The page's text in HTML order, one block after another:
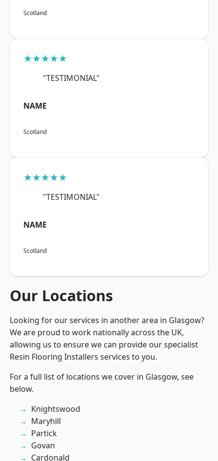
Scotland
★★★★★
"TESTIMONIAL"
NAME
Scotland
★★★★★
"TESTIMONIAL"
NAME
Scotland
Our Locations
Looking for our services in another area in Glasgow?
We are proud to work nationally across the UK,
allowing us to ensure we can provide our specialist
Resin Flooring Installers services to you.
For a full list of locations we cover in Glasgow, see
below.
Knightswood
Maryhill
Partick
Govan
Cardonald